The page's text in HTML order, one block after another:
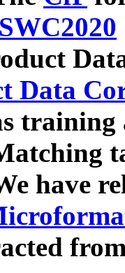
Data
have